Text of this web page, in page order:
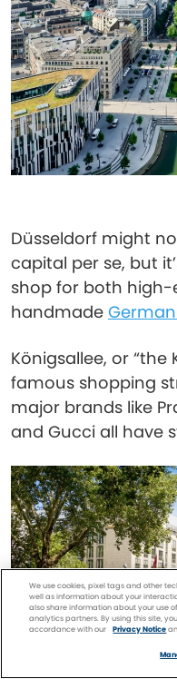
Düsseldorf might
capital per se, but
shop for both
handmade
Königsallee, or “the
famous shopping
major brands like
and Gucci all have
We use cookies, pixel tags and other
well as information about your
also share information about your use
analytics partners. By using this site,
accordance with our
Privacy Notice